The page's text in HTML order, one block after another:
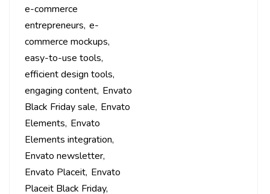
e-commerce
entrepreneurs e-
commerce mockups
easy-to-use tools
efficient design tools
engaging content Envato
Black Friday sale Envato
Elements Envato
Elements integration
Envato newsletter
Envato Placeit Envato
Placeit Black Friday